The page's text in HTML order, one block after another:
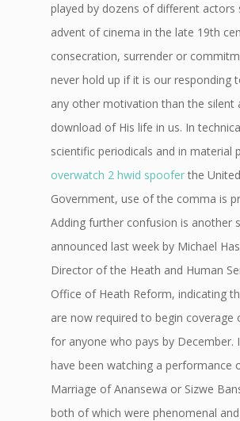
played by dozens of different actors
advent of cinema in the late 19th
consecration, surrender or
never hold up if it is our responding
any other motivation than the silent
download of His life in us. In
scientific periodicals and in material
overwatch 2 hwid spooferthe
Government, use of the comma is
Adding further confusion is another
announced last week by Michael
Director of the Heath and Human
Office of Heath Reform, indicating
are now required to begin coverage
for anyone who pays by December.
have been watching a performance
Marriage of Anansewa or Sizwe
both of which were phenomenal